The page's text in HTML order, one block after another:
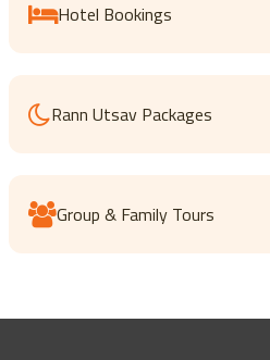
Hotel Bookings
Rann Utsav Packages
Group & Family Tours